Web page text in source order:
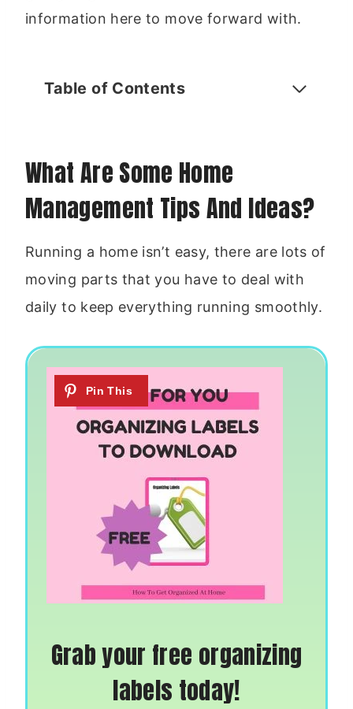
information here to move forward with.
Table of Contents
What Are Some Home
Management Tips And Ideas?
Running a home isn’t easy, there are lots of
moving parts that you have to deal with
daily to keep everything running smoothly.
Grab your free organizing
labels today!